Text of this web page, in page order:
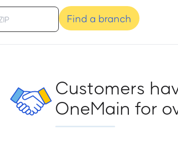
Find a branch
Customers
OneMain for